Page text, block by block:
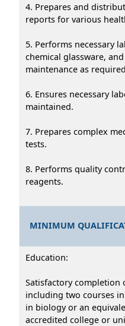
4. Prepares and
reports for various
5. Performs necessary
chemical glassware,
maintenance as
6. Ensures necessary
maintained.
7. Prepares complex
tests.
8. Performs quality
reagents.
MINIMUM
Education:
Satisfactory completion
including two courses
in biology or an
accredited college or